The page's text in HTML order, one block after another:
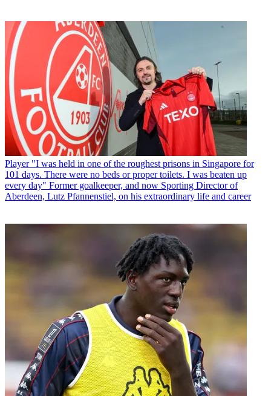
Player "I was held in one of the roughest prisons in Singapore for
101 days. There were no beds or proper toilets. I was beaten up
every day" Former goalkeeper, and now Sporting Director of
Aberdeen, Lutz Pfannenstiel, on his extraordinary life and career